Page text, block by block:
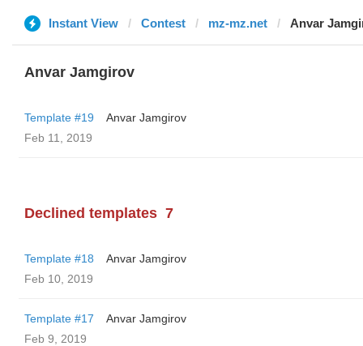
Instant View Contest mz-mz.net Anvar
Anvar Jamgirov
Template #19
Anvar Jamgirov
Feb 11, 2019
Declined templates 7
Template #18
Anvar Jamgirov
Feb 10, 2019
Template #17
Anvar Jamgirov
Feb 9, 2019